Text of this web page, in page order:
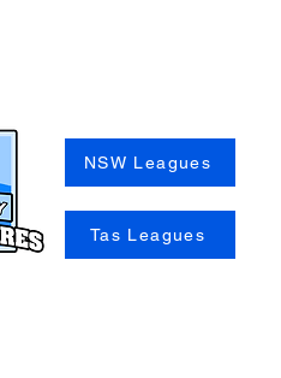
NSW Leagues
Tas Leagues